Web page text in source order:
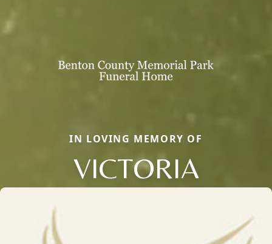
IN LOVING MEMORY OF
VICTORIA